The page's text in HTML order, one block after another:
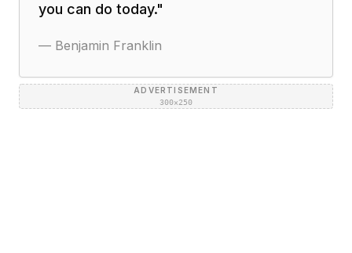
you can do today."
— Benjamin Franklin
ADVERTISEMENT
300×250